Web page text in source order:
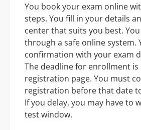
You book your exam online
steps. You fill in your details
center that suits you best.
through a safe online system.
confirmation with your exam
The deadline for enrollment
registration page. You must
registration before that date
If you delay, you may have to
test window.